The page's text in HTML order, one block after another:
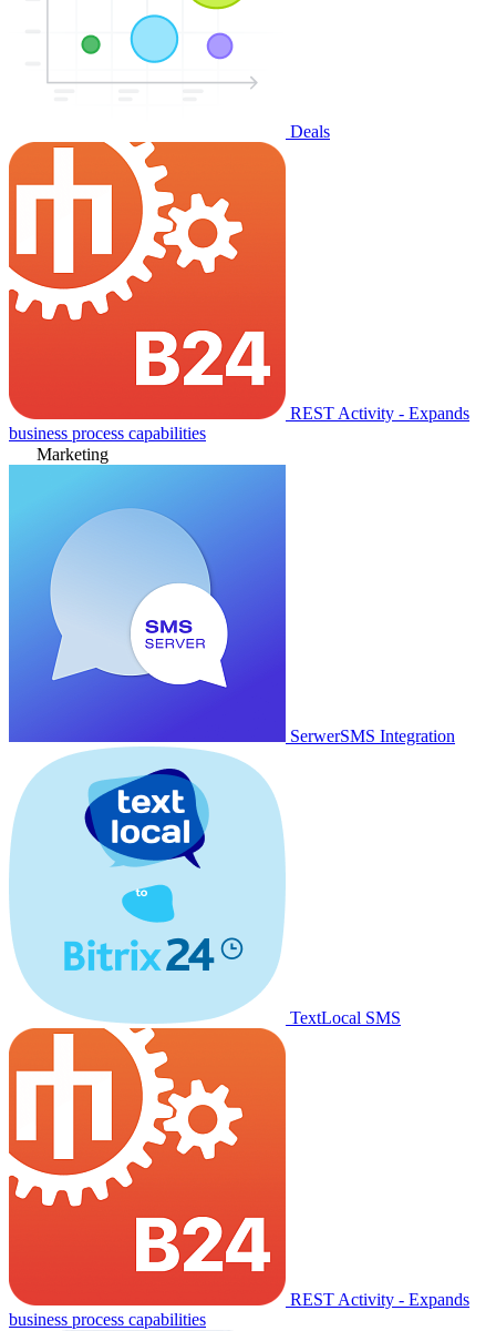
Deals
REST Activity - Expands
business process capabilities
Marketing
SerwerSMS Integration
TextLocal SMS
REST Activity - Expands
business process capabilities